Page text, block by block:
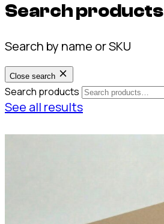
Search products
Search by name or SKU
Close search
Search products
See all results